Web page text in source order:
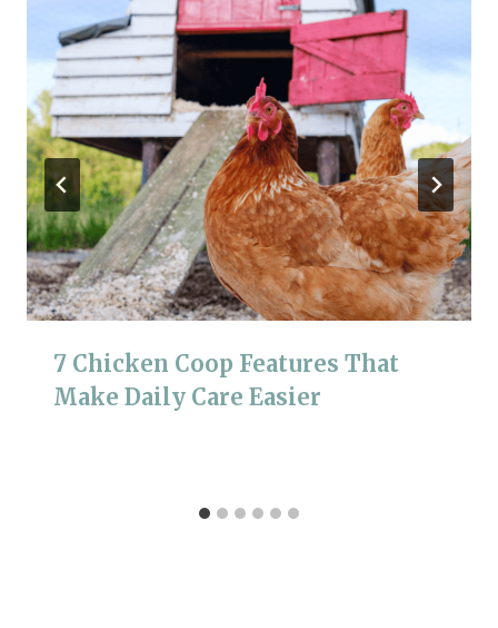
7 Chicken Coop Features That
Make Daily Care Easier